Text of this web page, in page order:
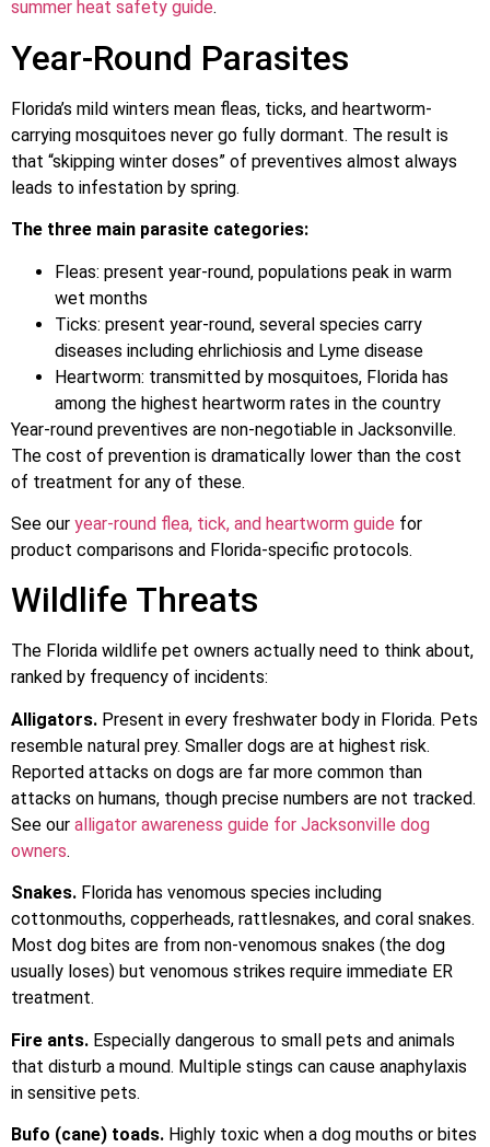
summer heat safety guide.
Year-Round Parasites
Florida’s mild winters mean fleas, ticks, and heartworm-
carrying mosquitoes never go fully dormant. The result is
that “skipping winter doses” of preventives almost always
leads to infestation by spring.
The three main parasite categories:
Fleas: present year-round, populations peak in warm
wet months
Ticks: present year-round, several species carry
diseases including ehrlichiosis and Lyme disease
Heartworm: transmitted by mosquitoes, Florida has
among the highest heartworm rates in the country
Year-round preventives are non-negotiable in Jacksonville.
The cost of prevention is dramatically lower than the cost
of treatment for any of these.
See our year-round flea, tick, and heartworm guide for
product comparisons and Florida-specific protocols.
Wildlife Threats
The Florida wildlife pet owners actually need to think about,
ranked by frequency of incidents:
Alligators. Present in every freshwater body in Florida. Pets
resemble natural prey. Smaller dogs are at highest risk.
Reported attacks on dogs are far more common than
attacks on humans, though precise numbers are not tracked.
See our alligator awareness guide for Jacksonville dog
owners.
Snakes. Florida has venomous species including
cottonmouths, copperheads, rattlesnakes, and coral snakes.
Most dog bites are from non-venomous snakes (the dog
usually loses) but venomous strikes require immediate ER
treatment.
Fire ants. Especially dangerous to small pets and animals
that disturb a mound. Multiple stings can cause anaphylaxis
in sensitive pets.
Bufo (cane) toads. Highly toxic when a dog mouths or bites